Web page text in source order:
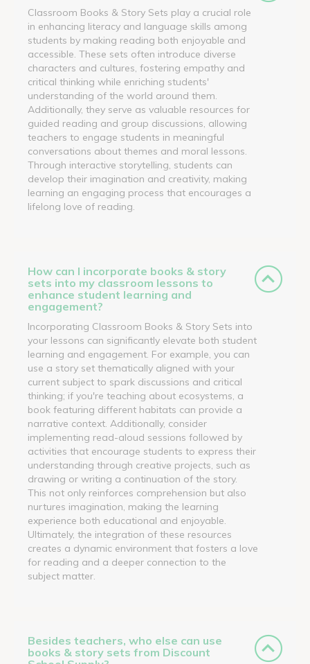
Classroom Books & Story Sets play a crucial role
in enhancing literacy and language skills among
students by making reading both enjoyable and
accessible. These sets often introduce diverse
characters and cultures, fostering empathy and
critical thinking while enriching students'
understanding of the world around them.
Additionally, they serve as valuable resources for
guided reading and group discussions, allowing
teachers to engage students in meaningful
conversations about themes and moral lessons.
Through interactive storytelling, students can
develop their imagination and creativity, making
learning an engaging process that encourages a
lifelong love of reading.
How can I incorporate books & story
sets into my classroom lessons to
enhance student learning and
engagement?
Incorporating Classroom Books & Story Sets into
your lessons can significantly elevate both student
learning and engagement. For example, you can
use a story set thematically aligned with your
current subject to spark discussions and critical
thinking; if you're teaching about ecosystems, a
book featuring different habitats can provide a
narrative context. Additionally, consider
implementing read-aloud sessions followed by
activities that encourage students to express their
understanding through creative projects, such as
drawing or writing a continuation of the story.
This not only reinforces comprehension but also
nurtures imagination, making the learning
experience both educational and enjoyable.
Ultimately, the integration of these resources
creates a dynamic environment that fosters a love
for reading and a deeper connection to the
subject matter.
Besides teachers, who else can use
books & story sets from Discount